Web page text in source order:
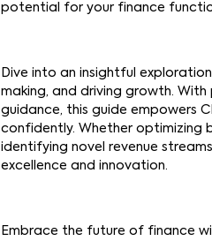
potential for your finance
Dive into an insightful
making, and driving growth.
guidance, this guide empowers
confidently. Whether optimizing
identifying novel revenue
excellence and innovation.
Embrace the future of finance